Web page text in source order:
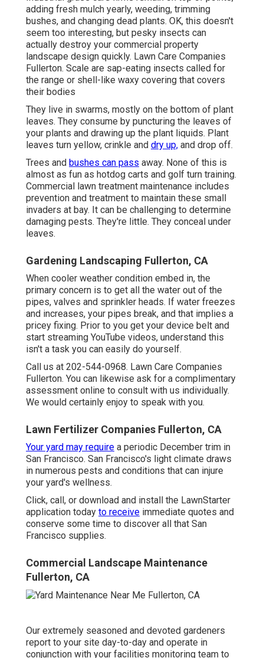
adding fresh mulch yearly, weeding, trimming
bushes, and changing dead plants. OK, this doesn't
seem too interesting, but pesky insects can
actually destroy your commercial property
landscape design quickly. Lawn Care Companies
Fullerton. Scale are sap-eating insects called for
the range or shell-like waxy covering that covers
their bodies
They live in swarms, mostly on the bottom of plant
leaves. They consume by puncturing the leaves of
your plants and drawing up the plant liquids. Plant
leaves turn yellow, crinkle and dry up, and drop off.
Trees and bushes can pass away. None of this is
almost as fun as hotdog carts and golf turn training.
Commercial lawn treatment maintenance includes
prevention and treatment to maintain these small
invaders at bay. It can be challenging to determine
damaging pests. They're little. They conceal under
leaves.
Gardening Landscaping Fullerton, CA
When cooler weather condition embed in, the
primary concern is to get all the water out of the
pipes, valves and sprinkler heads. If water freezes
and increases, your pipes break, and that implies a
pricey fixing. Prior to you get your device belt and
start streaming YouTube videos, understand this
isn't a task you can easily do yourself.
Call us at 202-544-0968. Lawn Care Companies
Fullerton. You can likewise ask for a complimentary
assessment online to consult with us individually.
We would certainly enjoy to speak with you.
Lawn Fertilizer Companies Fullerton, CA
Your yard may require a periodic December trim in
San Francisco. San Francisco's light climate draws
in numerous pests and conditions that can injure
your yard's wellness.
Click, call, or download and install the LawnStarter
application today to receive immediate quotes and
conserve some time to discover all that San
Francisco supplies.
Commercial Landscape Maintenance
Fullerton, CA
Our extremely seasoned and devoted gardeners
report to your site day-to-day and operate in
conjunction with your facilities monitoring team to